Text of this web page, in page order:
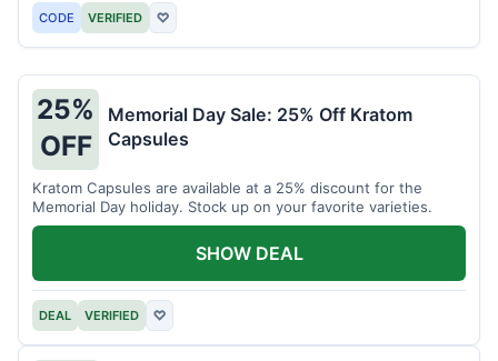
CODE VERIFIED ♡
25%
OFF
Memorial Day Sale: 25% Off Kratom
Capsules
Kratom Capsules are available at a 25% discount for the
Memorial Day holiday. Stock up on your favorite varieties.
DEAL VERIFIED ♡
SHOW DEAL